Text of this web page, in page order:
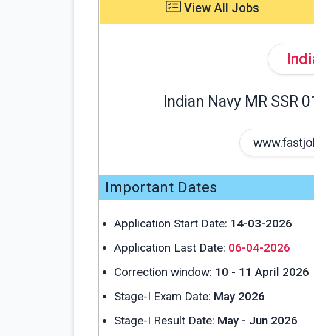
View All Jobs
Indian Navy MR SSR
Important Dates
Application Start Date: 14-03-2026
Application Last Date: 06-04-2026
Correction window: 10 - 11 April 2026
Stage-I Exam Date: May 2026
Stage-I Result Date: May - Jun 2026